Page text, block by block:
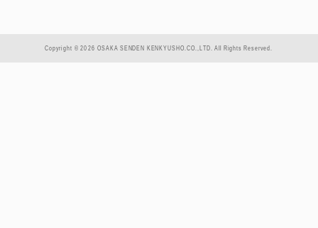
Copyright © 2026 OSAKA SENDEN KENKYUSHO.CO.,LTD. All Rights Reserved.